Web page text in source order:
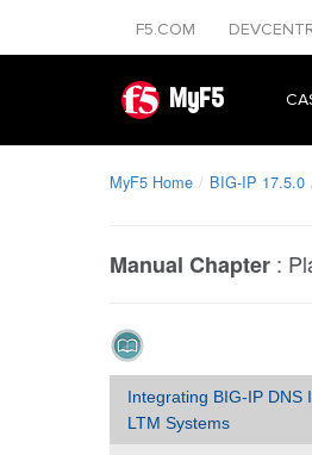
F5.COM
MyF5
MyF5 Home BIG-IP 17.5.0
Manual Chapter :
Integrating BIG-IP DNS
LTM Systems